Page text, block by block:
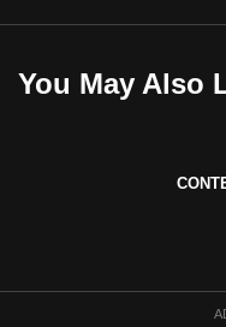
You May Also
the
best